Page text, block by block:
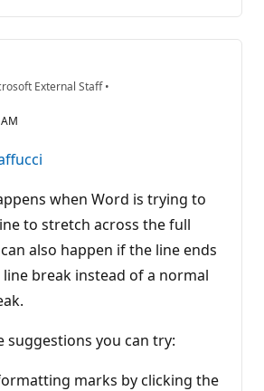
External Staff•
when Word is trying to
to stretch across the full
also happen if the line ends
break instead of a normal
suggestions you can try:
marks by clicking the